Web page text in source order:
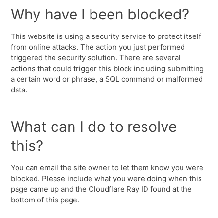
Why have I been blocked?
This website is using a security service to protect itself
from online attacks. The action you just performed
triggered the security solution. There are several
actions that could trigger this block including submitting
a certain word or phrase, a SQL command or malformed
data.
What can I do to resolve
this?
You can email the site owner to let them know you were
blocked. Please include what you were doing when this
page came up and the Cloudflare Ray ID found at the
bottom of this page.